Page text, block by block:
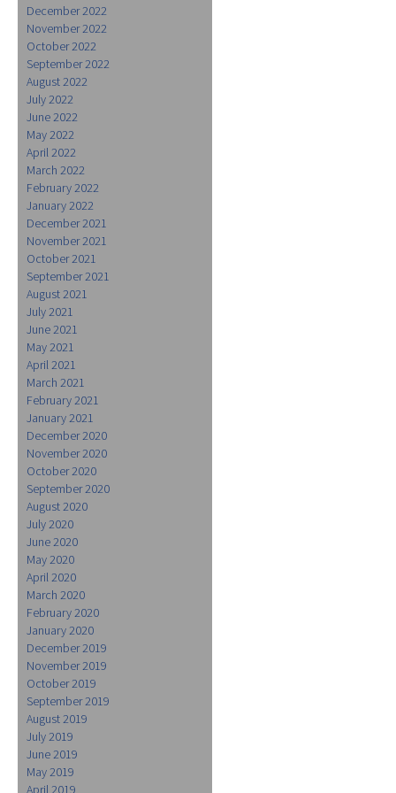
December 2022
November 2022
October 2022
September 2022
August 2022
July 2022
June 2022
May 2022
April 2022
March 2022
February 2022
January 2022
December 2021
November 2021
October 2021
September 2021
August 2021
July 2021
June 2021
May 2021
April 2021
March 2021
February 2021
January 2021
December 2020
November 2020
October 2020
September 2020
August 2020
July 2020
June 2020
May 2020
April 2020
March 2020
February 2020
January 2020
December 2019
November 2019
October 2019
September 2019
August 2019
July 2019
June 2019
May 2019
April 2019